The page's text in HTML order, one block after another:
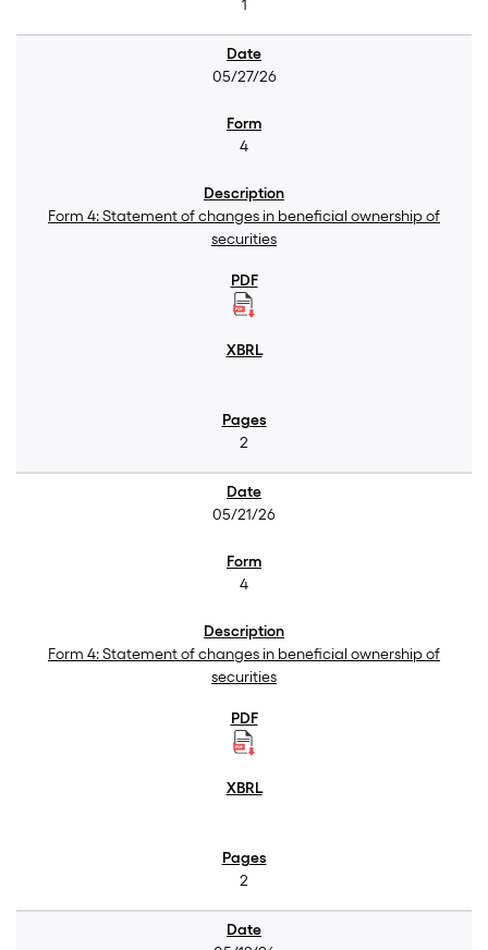
1
05/27/26
4
Form 4: Statement of changes in beneficial ownership of
securities
2
05/21/26
4
Form 4: Statement of changes in beneficial ownership of
securities
2